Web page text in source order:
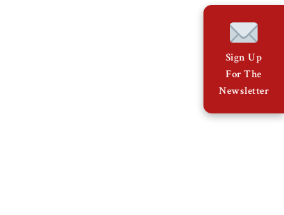
Sign Up
For The
Newsletter